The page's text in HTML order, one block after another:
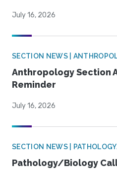
July 16, 2026
SECTION NEWS |
Anthropology Section
Reminder
July 16, 2026
SECTION NEWS |
Pathology/Biology